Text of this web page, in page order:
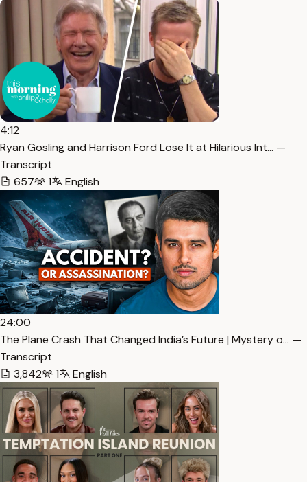
4:12
Ryan Gosling and Harrison Ford Lose It at Hilarious Int… —
Transcript
657
1 English
24:00
The Plane Crash That Changed India’s Future | Mystery o… —
Transcript
3,842
1 English